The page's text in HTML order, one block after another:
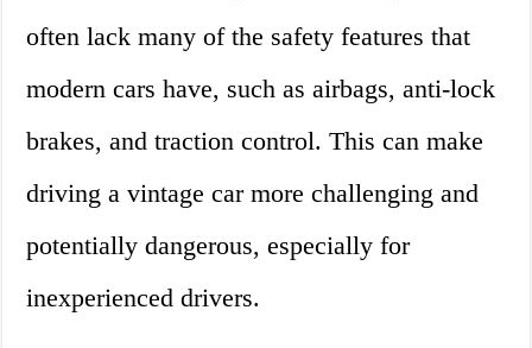
often lack many of the safety features that
modern cars have, such as airbags, anti-lock
brakes, and traction control. This can make
driving a vintage car more challenging and
potentially dangerous, especially for
inexperienced drivers.